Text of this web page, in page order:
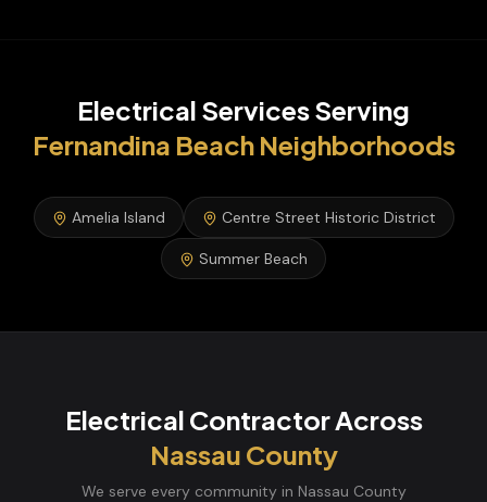
Electrical ServicesServing
Fernandina BeachNeighborhoods
Amelia Island Centre Street Historic District
Summer Beach
Electrical ContractorAcross
Nassau County
We serve every community in Nassau County